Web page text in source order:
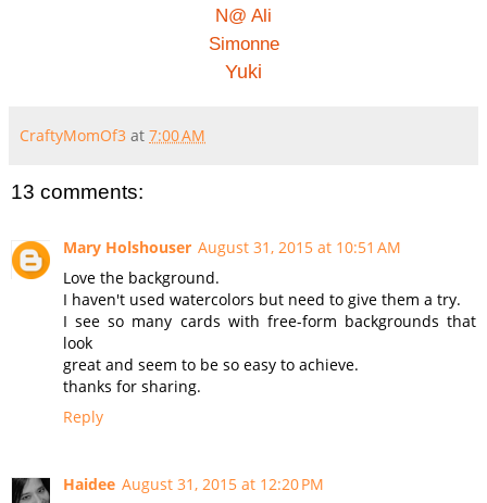
N@ Ali
Simonne
Yuki
CraftyMomOf3 at 7:00 AM
13 comments:
Mary Holshouser August 31, 2015 at 10:51 AM
Love the background.
I haven't used watercolors but need to give them a try.
I see so many cards with free-form backgrounds that
look
great and seem to be so easy to achieve.
thanks for sharing.
Reply
Haidee August 31, 2015 at 12:20 PM